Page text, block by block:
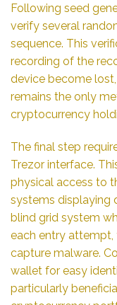
Following seed
verify several
sequence. This
recording of the
device become
remains the only
cryptocurrency
The final step
Trezor interface.
physical access to
systems displaying
blind grid system
each entry attempt,
capture malware.
wallet for easy
particularly